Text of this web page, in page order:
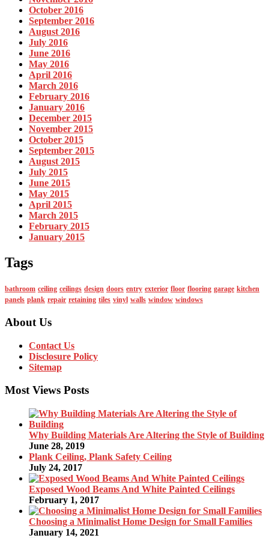
October 2016
September 2016
August 2016
July 2016
June 2016
May 2016
April 2016
March 2016
February 2016
January 2016
December 2015
November 2015
October 2015
September 2015
August 2015
July 2015
June 2015
May 2015
April 2015
March 2015
February 2015
January 2015
Tags
bathroom ceiling ceilings design doors entry exterior floor flooring garage kitchen
panels plank repair retaining tiles vinyl walls window windows
About Us
Contact Us
Disclosure Policy
Sitemap
Most Views Posts
Why Building Materials Are Altering the Style of Building
June 28, 2019
Plank Ceiling, Plank Safety Ceiling
July 24, 2017
Exposed Wood Beams And White Painted Ceilings
February 1, 2017
Choosing a Minimalist Home Design for Small Families
January 14, 2021